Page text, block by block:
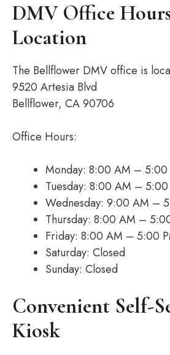
DMV Office
Location
The Bellflower DMV office is
9520 Artesia Blvd
Bellflower, CA 90706
Office Hours:
Monday: 8:00 AM – 5:00
Tuesday: 8:00 AM – 5:00
Wednesday: 9:00 AM –
Thursday: 8:00 AM –
Friday: 8:00 AM – 5:00
Saturday: Closed
Sunday: Closed
Convenient Self-
Kiosk